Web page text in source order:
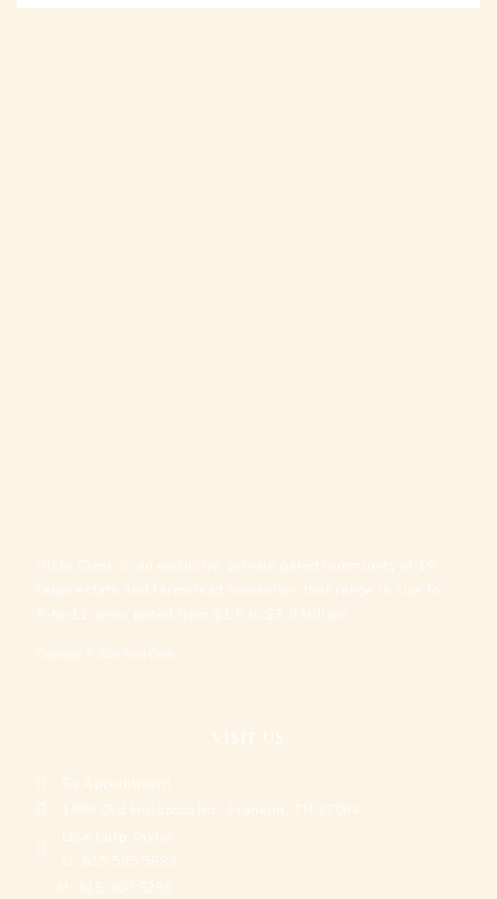
Vista Creek is an exclusive, private gated community of 19
large estate and farmstead homesites that range in size for
5-to-11 acres priced from $1.5 to $3.9 Million
Copyright © 2026 Vista Creek
VISIT US
By Appointment
1996 Old Hillsboro Rd., Franklin, TN 37064
Lisa Culp Taylor
O: 615.595.5883
M: 615.300.8285